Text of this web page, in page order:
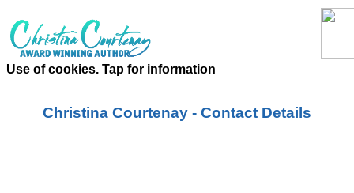
Use of cookies. Tap for information
Christina Courtenay - Contact Details